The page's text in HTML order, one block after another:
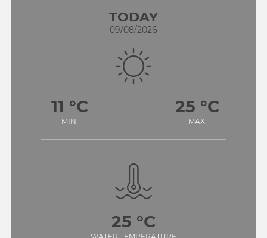
TODAY
09/08/2026
11 °C
MIN.
25 °C
MAX.
25 °C